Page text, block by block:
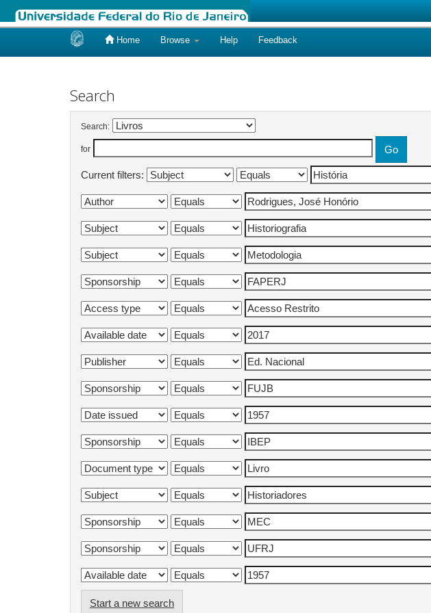
Home Browse Help Feedback
Search
Search:
for
Current filters:
Start a new search